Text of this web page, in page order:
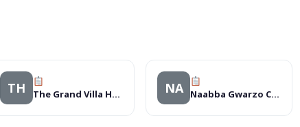
TH The Grand Villa Hotel NA Naabba Gwarzo Communication